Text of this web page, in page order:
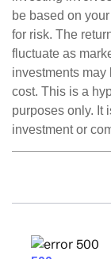
be based on
for risk. The
fluctuate as
investments may
cost. This is a
purposes only. It
investment or